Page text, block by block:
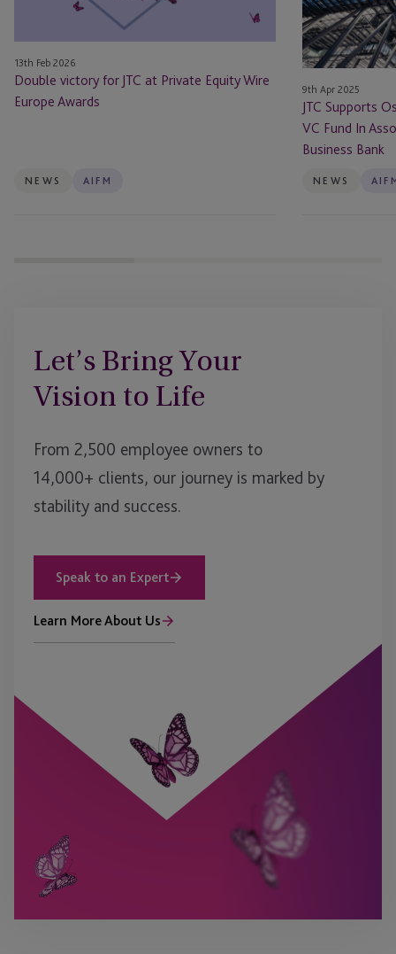
Europe
Awards
13th Feb 2026
Double victory for JTC at Private Equity Wire
Europe Awards
NEWS AIFM
Its
Debut
VC
Fund
In
Association
With
The
British
9th Apr 2025
JTC Supports
VC Fund In
Business Bank
NEWS
Let’s Bring Your
Vision to Life
From 2,500 employee owners to
14,000+ clients, our journey is marked by
stability and success.
Speak to an Expert
Learn More About Us